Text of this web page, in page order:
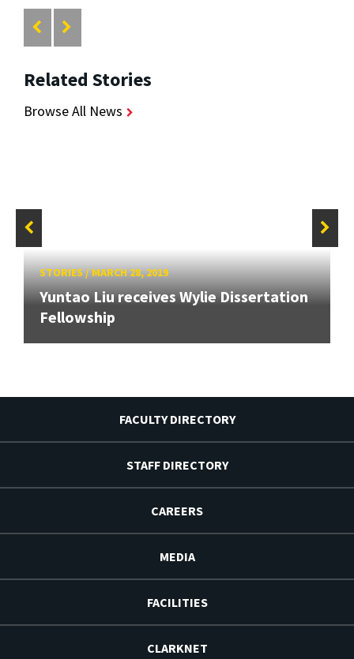
Related Stories
Browse All News
STORIES/MARCH 28, 2019
Yuntao Liu receives Wylie Dissertation
Fellowship
FACULTY DIRECTORY
STAFF DIRECTORY
CAREERS
MEDIA
FACILITIES
CLARKNET